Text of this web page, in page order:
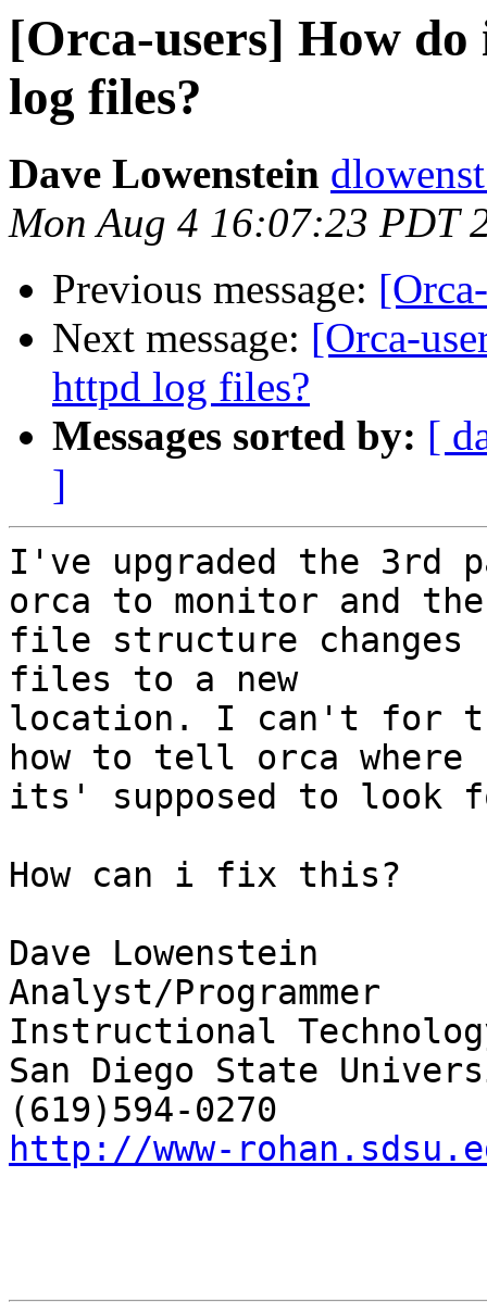
[Orca-users] How
log files?
Dave Lowenstein
Mon Aug 4 16:07:23 PDT
Previous message:
Next message: [Orca-
httpd log files?
Messages sorted by: [
]
I've upgraded the 3rd
orca to monitor and the
file structure changes
files to a new
location. I can't for
how to tell orca where
its' supposed to
How can i fix this?
Dave Lowenstein
Analyst/Programmer
Instructional
San Diego State
http://www-